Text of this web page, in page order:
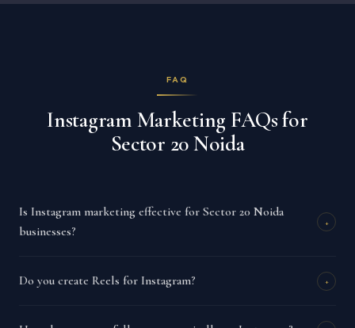
FAQ
Instagram Marketing FAQs for
Sector 20 Noida
Is Instagram marketing effective for Sector 20 Noida
businesses?
+
Do you create Reels for Instagram? +